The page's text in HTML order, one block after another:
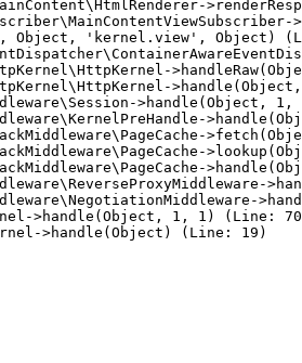
Object, 'kernel.view', Object)
>handle(Object,
>handle(Object, 1, 1) (Line: